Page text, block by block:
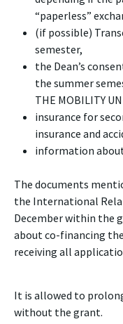
“paperless”
(if possible)
semester,
the Dean’s
the summer
THE MOBILITY
insurance for
insurance and
information
The documents
the International
December within the
about co-financing
receiving all
It is allowed to
without the grant.